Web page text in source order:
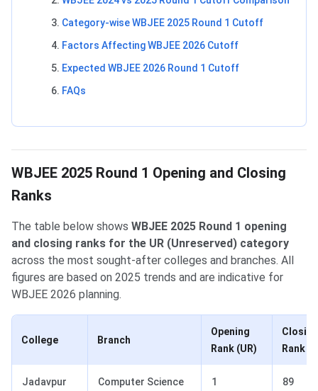
Category-wise WBJEE 2025 Round 1 Cutoff
Factors Affecting WBJEE 2026 Cutoff
Expected WBJEE 2026 Round 1 Cutoff
FAQs
WBJEE 2025 Round 1 Opening and Closing
Ranks
The table below shows WBJEE 2025 Round 1 opening
and closing ranks for the UR (Unreserved) category
across the most sought-after colleges and branches. All
figures are based on 2025 trends and are indicative for
WBJEE 2026 planning.
College Branch
Opening
Rank (UR)
Closing
Rank
Jadavpur
Computer Science
1 89